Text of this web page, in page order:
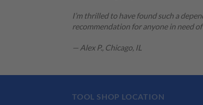
I’m thrilled to have found such a
recommendation for anyone in need
— Alex P., Chicago, IL
TOOL SHOP LOCATION